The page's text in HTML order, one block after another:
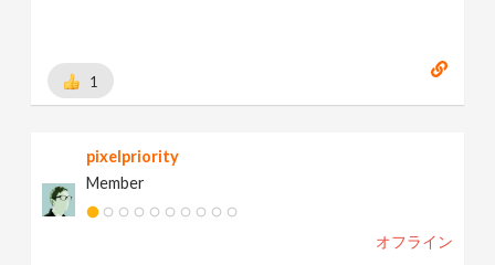
1
pixelpriority
Member
オフライン